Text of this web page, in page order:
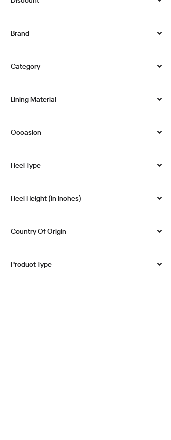
Brand
Category
Lining Material
Occasion
Heel Type
Heel Height (in Inches)
Country Of Origin
Product Type